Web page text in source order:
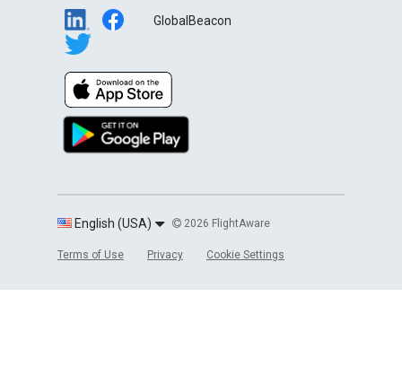
GlobalBeacon
English (USA) 2026 FlightAware
Terms of Use Privacy Cookie Settings